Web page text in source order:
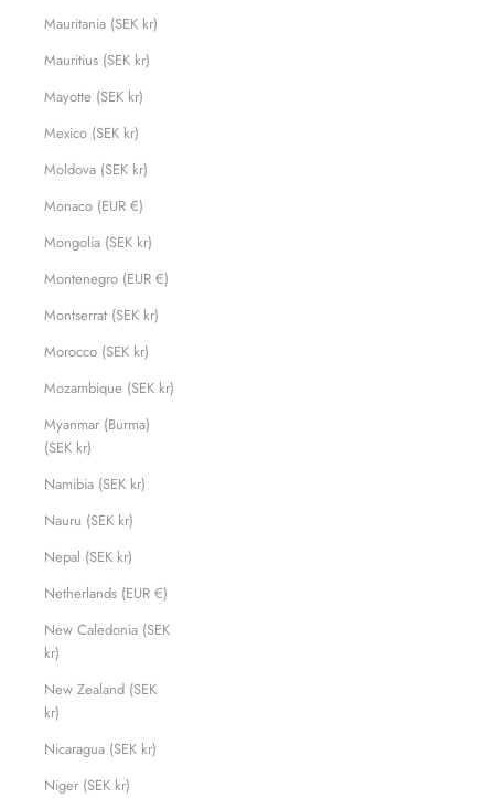
Mauritania (SEK kr)
Mauritius (SEK kr)
Mayotte (SEK kr)
Mexico (SEK kr)
Moldova (SEK kr)
Monaco (EUR €)
Mongolia (SEK kr)
Montenegro (EUR €)
Montserrat (SEK kr)
Morocco (SEK kr)
Mozambique (SEK kr)
Myanmar (Burma)
(SEK kr)
Namibia (SEK kr)
Nauru (SEK kr)
Nepal (SEK kr)
Netherlands (EUR €)
New Caledonia (SEK
kr)
New Zealand (SEK
kr)
Nicaragua (SEK kr)
Niger (SEK kr)